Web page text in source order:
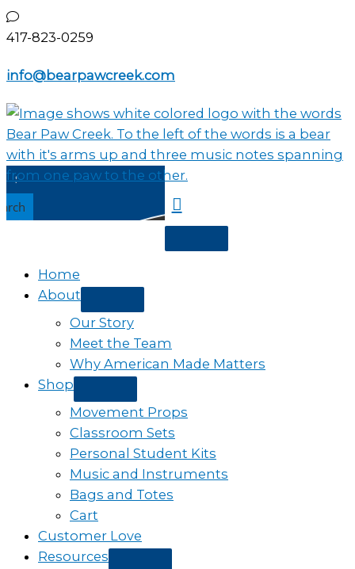
Skip
to
417-823-0259
info@bearpawcreek.com
Home
About
Our Story
Meet the Team
Why American Made Matters
Shop
Movement Props
Classroom Sets
Personal Student Kits
Music and Instruments
Bags and Totes
Cart
Customer Love
Resources